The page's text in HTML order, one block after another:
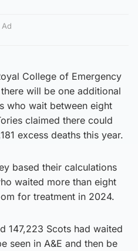
Ad
College of Emergency
will be one additional
who wait between eight
claimed there could
excess deaths this year.
based their calculations
waited more than eight
for treatment in 2024.
147,223 Scots had waited
seen in A&E and then be